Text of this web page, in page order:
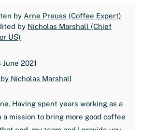
by Arne Preuss (Coffee Expert)
by Nicholas Marshall (Chief
US)
June 2021
Nicholas Marshall
Having spent years working as a
a mission to bring more good coffee